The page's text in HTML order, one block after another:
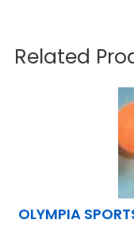
Related
OLYMPIA